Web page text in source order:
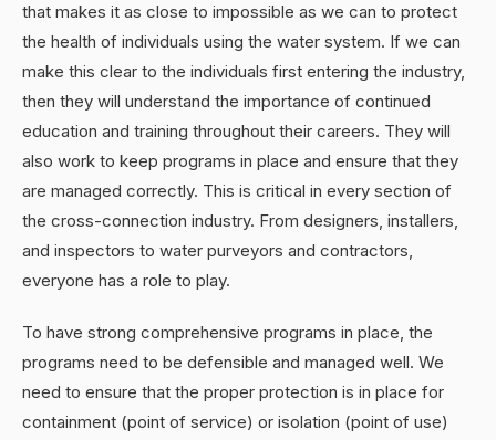
that makes it as close to impossible as we can to protect
the health of individuals using the water system. If we can
make this clear to the individuals first entering the industry,
then they will understand the importance of continued
education and training throughout their careers. They will
also work to keep programs in place and ensure that they
are managed correctly. This is critical in every section of
the cross-connection industry. From designers, installers,
and inspectors to water purveyors and contractors,
everyone has a role to play.
To have strong comprehensive programs in place, the
programs need to be defensible and managed well. We
need to ensure that the proper protection is in place for
containment (point of service) or isolation (point of use)